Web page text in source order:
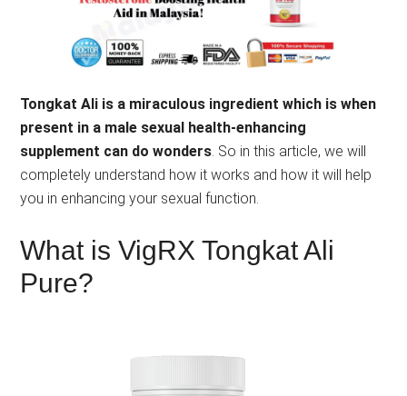
Tongkat Ali is a miraculous ingredient which is when
present in a male sexual health-enhancing
supplement can do wonders . So in this article, we will
completely understand how it works and how it will help
you in enhancing your sexual function.
What is VigRX Tongkat Ali
Pure?